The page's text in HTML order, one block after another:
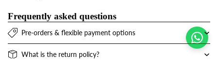
Frequently asked questions
Pre-orders & flexible payment options
What is the return policy?